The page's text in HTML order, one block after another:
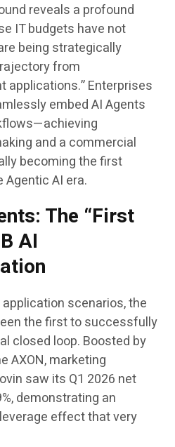
reveals a profound
IT budgets have not
being strategically
from
applications.” Enterprises
embed AI Agents
and a commercial
becoming the first
AI era.
The “First
AI
scenarios, the
the first to successfully
closed loop. Boosted by
AXON, marketing
saw its Q1 2026 net
demonstrating an
effect that very